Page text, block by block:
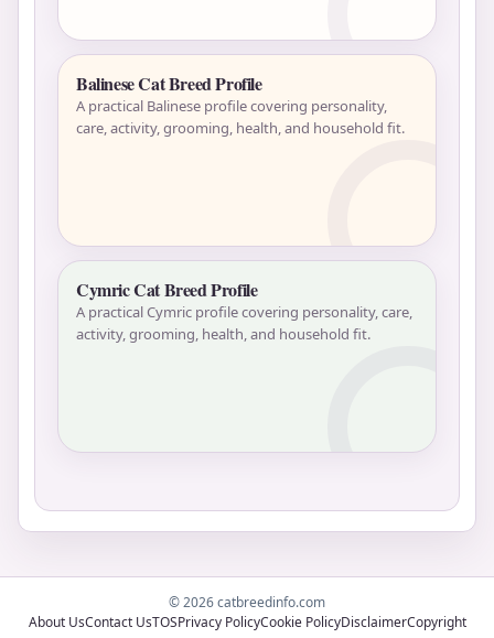
Balinese Cat Breed Profile
A practical Balinese profile covering personality,
care, activity, grooming, health, and household fit.
Cymric Cat Breed Profile
A practical Cymric profile covering personality, care,
activity, grooming, health, and household fit.
© 2026 catbreedinfo.com
About UsContact UsTOSPrivacy PolicyCookie PolicyDisclaimerCopyright